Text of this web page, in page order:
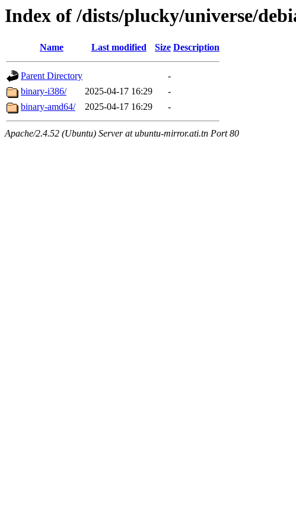
Index of /dists/plucky/universe/
Name Last modified Size Description
Parent Directory
-
binary-i386/
2025-04-17 16:29
-
binary-amd64/
2025-04-17 16:29 -
Apache/2.4.52 (Ubuntu) Server at ubuntu-mirror.ati.tn Port 80